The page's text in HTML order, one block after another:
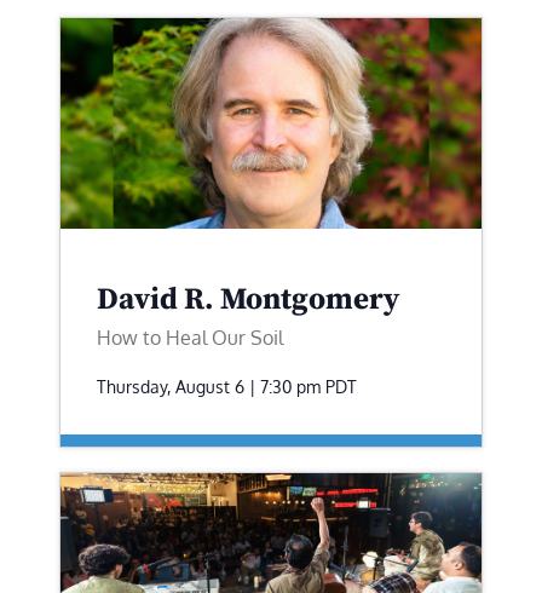
David R. Montgomery
How to Heal Our Soil
Thursday, August 6 | 7:30 pm PDT